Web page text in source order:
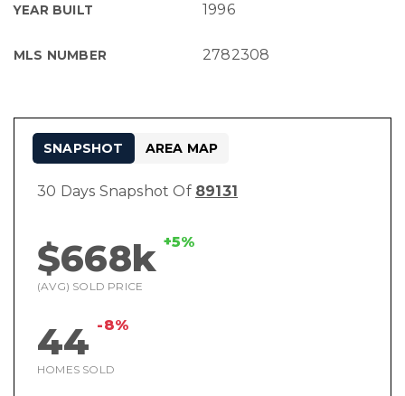
YEAR BUILT 1996
MLS NUMBER 2782308
30 Days Snapshot Of 89131
$668k +5%
(AVG) SOLD PRICE
44 -8%
HOMES SOLD
SNAPSHOT AREA MAP